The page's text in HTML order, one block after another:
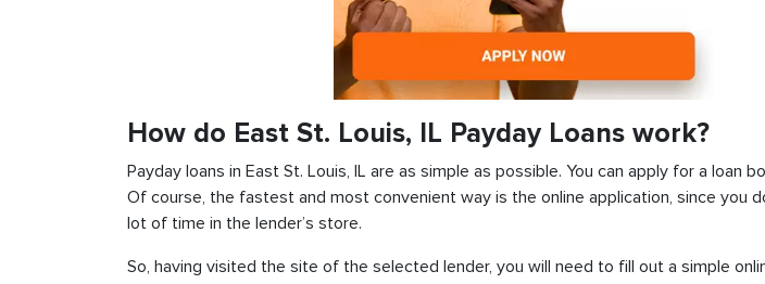
How do East St. Louis, IL Payday Loans work?
Payday loans in East St. Louis, IL are as simple as possible. You can apply for a loan
Of course, the fastest and most convenient way is the online application, since you
lot of time in the lender’s store.
So, having visited the site of the selected lender, you will need to fill out a simple